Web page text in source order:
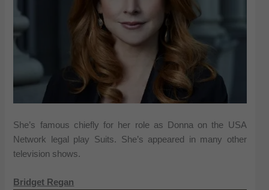
She’s famous chiefly for her role as Donna on the USA
Network legal play Suits. She’s appeared in many other
television shows.
Bridget Regan